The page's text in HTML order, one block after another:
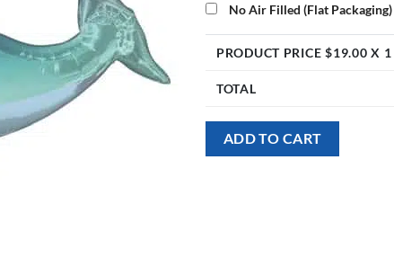
No Air Filled (Flat Packaging)
PRODUCT PRICE $19.00 X 1
TOTAL
ADD TO CART